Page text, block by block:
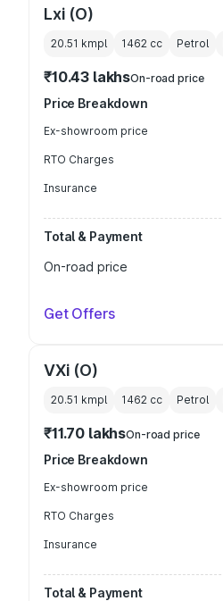
Lxi (O)
20.51 kmpl 1462 cc Petrol
₹10.43 lakhsOn-road price
Price Breakdown
Ex-showroom price
RTO Charges
Insurance
Total & Payment
On-road price
Get Offers
VXi (O)
20.51 kmpl 1462 cc Petrol
₹11.70 lakhsOn-road price
Price Breakdown
Ex-showroom price
RTO Charges
Insurance
Total & Payment